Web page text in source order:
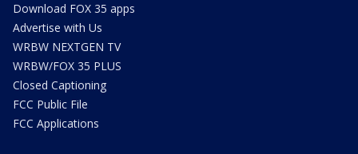
Download FOX 35 apps
Advertise with Us
WRBW NEXTGEN TV
WRBW/FOX 35 PLUS
Closed Captioning
FCC Public File
FCC Applications